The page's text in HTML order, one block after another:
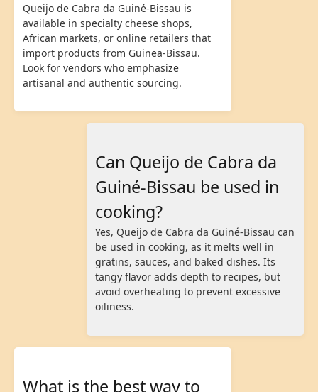
Queijo de Cabra da Guiné-Bissau is
available in specialty cheese shops,
African markets, or online retailers that
import products from Guinea-Bissau.
Look for vendors who emphasize
artisanal and authentic sourcing.
Can Queijo de Cabra da
Guiné-Bissau be used in
cooking?
Yes, Queijo de Cabra da Guiné-Bissau can
be used in cooking, as it melts well in
gratins, sauces, and baked dishes. Its
tangy flavor adds depth to recipes, but
avoid overheating to prevent excessive
oiliness.
What is the best way to